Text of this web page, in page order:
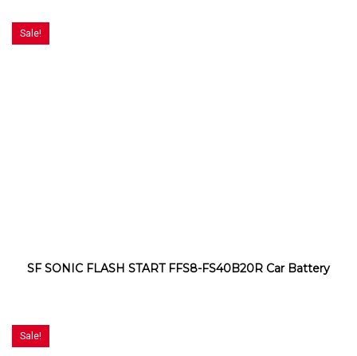
Sale!
SF SONIC FLASH START FFS8-FS40B20R Car Battery
Sale!